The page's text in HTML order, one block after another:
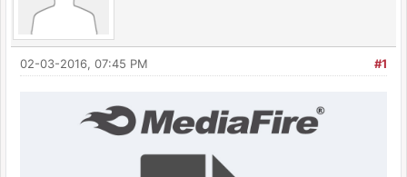
#1
02-03-2016, 07:45 PM